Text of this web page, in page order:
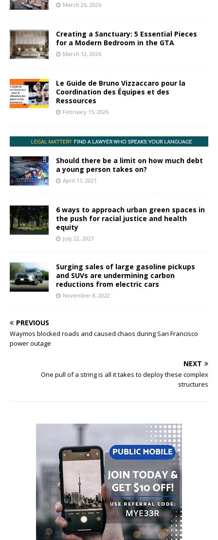
March 26, 2026
Creating a Sanctuary: 5 Essential Pieces
for a Modern Bedroom in the GTA
March 12, 2026
Le Guide de Bruno Vizzaccaro pour la
Coordination des Équipes et des
Ressources
February 15, 2026
Should there be a limit on how much debt
a young person takes on?
April 11, 2021
6 ways to approach urban green spaces in
the push for racial justice and health
equity
July 22, 2021
Surging sales of large gasoline pickups
and SUVs are undermining carbon
reductions from electric cars
November 8, 2022
PREVIOUS
Waymos blocked roads and caused chaos during San Francisco
power outage
NEXT
One pull of a string is all it takes to deploy these complex
structures